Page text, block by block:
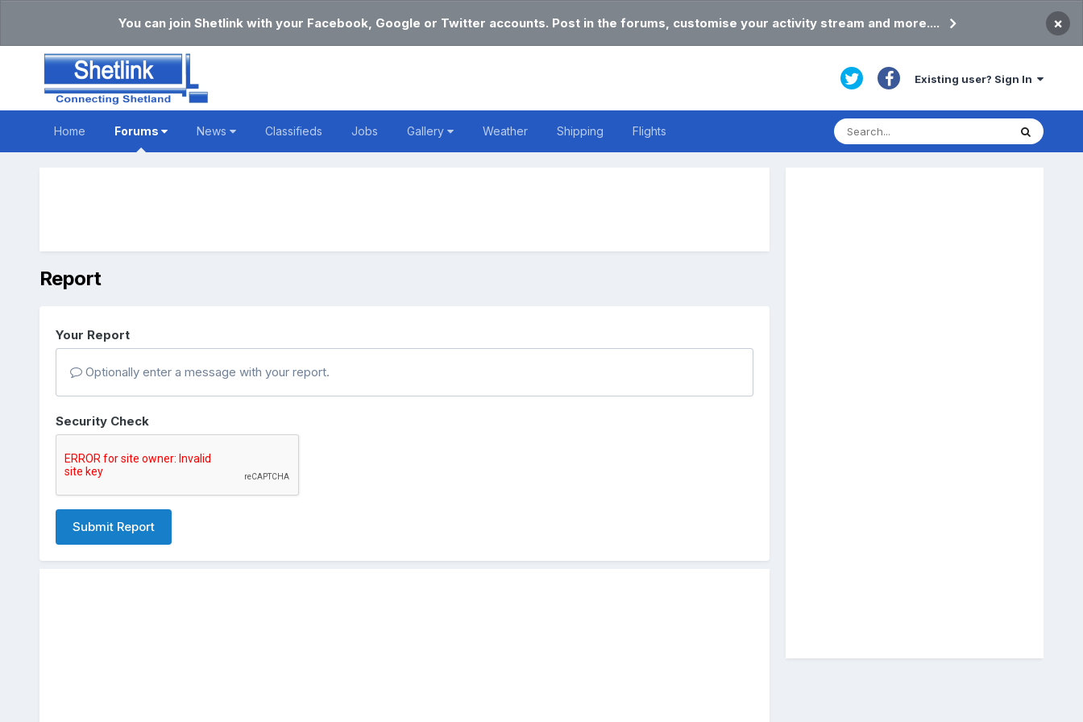
You can join Shetlink with your Facebook, Google or Twitter accounts. Post in the forums, customise your activity stream and more.... ×
Existing user? Sign In
Home Forums News Classifieds Jobs Gallery Weather Shipping Flights
Report
Your Report
Optionally enter a message with your report.
Security Check
Submit Report